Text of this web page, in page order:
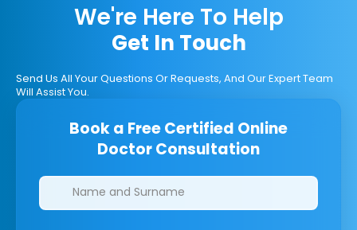
We're Here To Help
Get In Touch
Send Us All Your Questions Or Requests, And Our Expert Team
Will Assist You.
Book a Free Certified Online
Doctor Consultation
Clinics/branches